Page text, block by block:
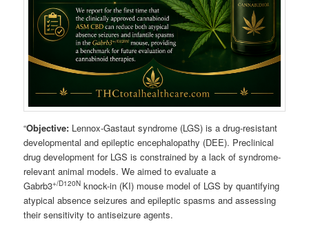
“Objective: Lennox-Gastaut syndrome (LGS) is a drug-resistant
developmental and epileptic encephalopathy (DEE). Preclinical
drug development for LGS is constrained by a lack of syndrome-
relevant animal models. We aimed to evaluate a
Gabrb3+/D120N knock-in (KI) mouse model of LGS by quantifying
atypical absence seizures and epileptic spasms and assessing
their sensitivity to antiseizure agents.